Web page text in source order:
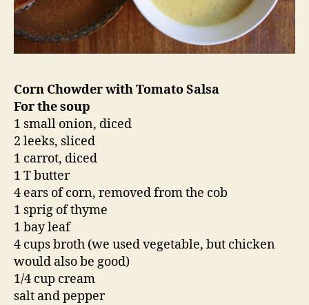
Corn Chowder with Tomato Salsa
For the soup
1 small onion, diced
2 leeks, sliced
1 carrot, diced
1 T butter
4 ears of corn, removed from the cob
1 sprig of thyme
1 bay leaf
4 cups broth (we used vegetable, but chicken
would also be good)
1/4 cup cream
salt and pepper